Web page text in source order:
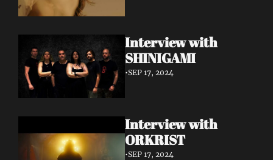
Interview with
SHINIGAMI
•SEP 17, 2024
Interview with
ORKRIST
•SEP 17, 2024